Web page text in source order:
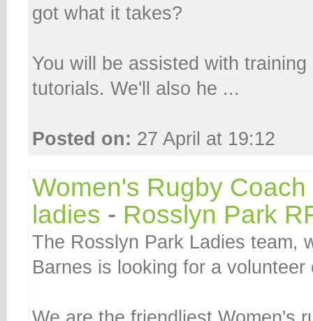
got what it takes?
You will be assisted with training
tutorials. We'll also he ...
Posted on: 27 April at 19:12
Women's Rugby
ladies - Rosslyn Park
The Rosslyn Park Ladies team,
Barnes is looking for a volunteer